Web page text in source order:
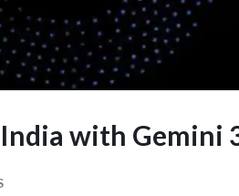
with Gemini